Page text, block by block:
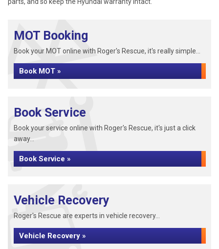
MOT Booking
Book your MOT online with Roger's Rescue, it's really simple...
Book MOT »
Book Service
Book your service online with Roger's Rescue, it's just a click
away...
Book Service »
Vehicle Recovery
Roger's Rescue are experts in vehicle recovery...
Vehicle Recovery »